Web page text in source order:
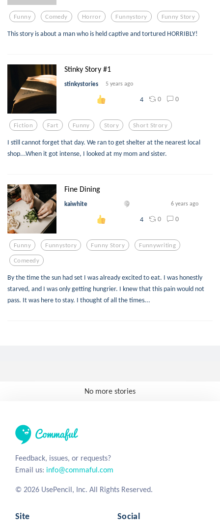
Funny Comedy Horror Funnystory Funny Story
This story is about a man who is held captive and tortured HORRIBLY!
Stinky Story #1
stinkystories 5 years ago
4 0 0
Fiction Fart Funny Story Short Strory
I still cannot forget that day. We ran to get shelter at the nearest local
shop...When it got intense, I looked at my mom and sister.
Fine Dining
kaiwhite 6 years ago
4 0 0
Funny Funnystory Funny Story Funnywriting
Comeedy
By the time the sun had set I was already excited to eat. I was honestly
starved, and I was only getting hungrier. I knew that this pain would not
pass. It was here to stay. I thought of all the times...
No more stories
Feedback, issues, or requests?
Email us: info@commaful.com
© 2026 UsePencil, Inc. All Rights Reserved.
Site Social